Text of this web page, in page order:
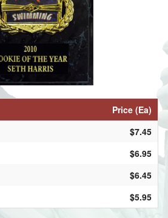
Price (Ea)
$7.45
$6.95
$6.45
$5.95